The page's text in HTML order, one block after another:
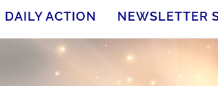
DAILY ACTION NEWSLETTER